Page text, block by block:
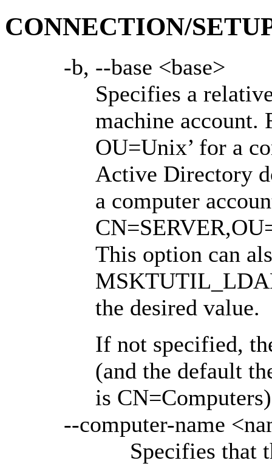
CONNECTION/
-b, --base <base>
Specifies a
machine account.
OU=Unix’ for a
Active Directory
a computer
This option can
the desired value.
If not specified,
(and the default
is
--computer-name
Specifies that